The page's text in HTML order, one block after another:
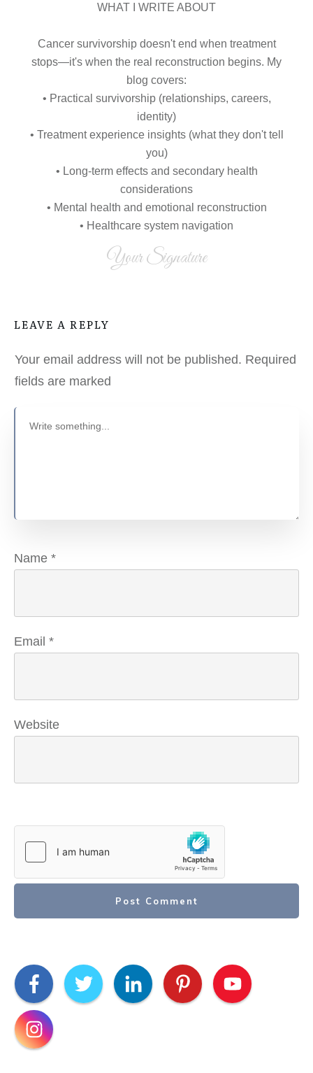
WHAT I WRITE ABOUT
Cancer survivorship doesn't end when treatment
stops—it's when the real reconstruction begins. My
blog covers:
• Practical survivorship (relationships, careers,
identity)
• Treatment experience insights (what they don't tell
you)
• Long-term effects and secondary health
considerations
• Mental health and emotional reconstruction
• Healthcare system navigation
Your Signature
LEAVE A REPLY
Your email address will not be published. Required
fields are marked
Name *
Email *
Website
Post Comment